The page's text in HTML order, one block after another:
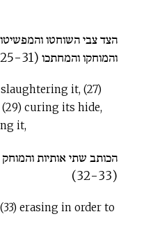
הצד צבי השוחטו
והמוחקו והמחתכו (25-31)
it, (27)
curing its hide,
it,
הכותב שתי אותיות
(32-33)
erasing in order to